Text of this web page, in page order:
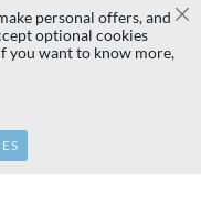
| All rights reserved
of their respective
personal offers, and
optional cookies
you want to know more,